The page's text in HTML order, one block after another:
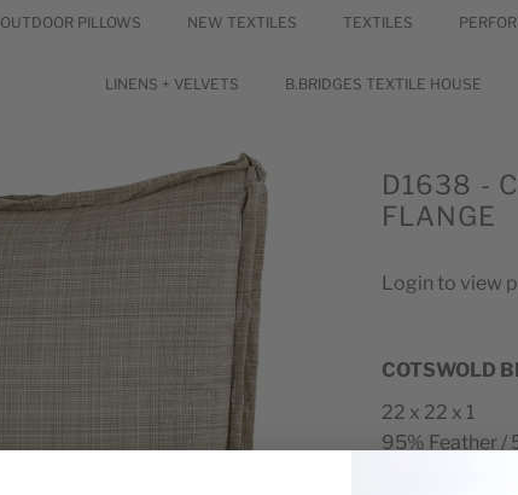
OUTDOOR PILLOWS NEW TEXTILES TEXTILES
LINENS + VELVETS B.BRIDGES TEXTILE HOUSE
D1638 -
FLANGE
Login to view
COTSWOLD
22 x 22 x 1
95% Feather /